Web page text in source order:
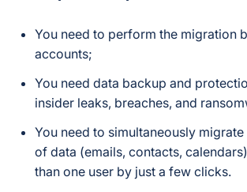
You need to perform the migration
accounts;
You need data backup and
insider leaks, breaches, and
You need to simultaneously
of data (emails, contacts,
than one user by just a few clicks.